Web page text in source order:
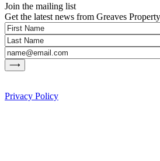
Join the mailing list
Get the latest news from Greaves
Privacy Policy